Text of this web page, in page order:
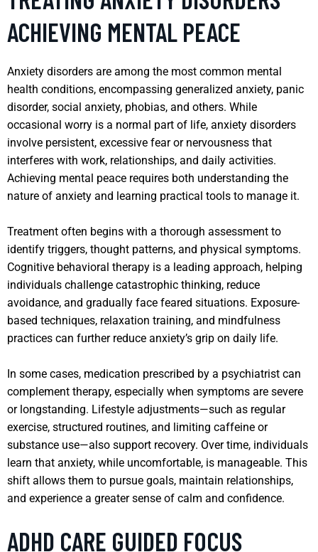
ACHIEVING MENTAL PEACE
Anxiety disorders are among the most common mental
health conditions, encompassing generalized anxiety, panic
disorder, social anxiety, phobias, and others. While
occasional worry is a normal part of life, anxiety disorders
involve persistent, excessive fear or nervousness that
interferes with work, relationships, and daily activities.
Achieving mental peace requires both understanding the
nature of anxiety and learning practical tools to manage it.
Treatment often begins with a thorough assessment to
identify triggers, thought patterns, and physical symptoms.
Cognitive behavioral therapy is a leading approach, helping
individuals challenge catastrophic thinking, reduce
avoidance, and gradually face feared situations. Exposure-
based techniques, relaxation training, and mindfulness
practices can further reduce anxiety’s grip on daily life.
In some cases, medication prescribed by a psychiatrist can
complement therapy, especially when symptoms are severe
or longstanding. Lifestyle adjustments—such as regular
exercise, structured routines, and limiting caffeine or
substance use—also support recovery. Over time, individuals
learn that anxiety, while uncomfortable, is manageable. This
shift allows them to pursue goals, maintain relationships,
and experience a greater sense of calm and confidence.
ADHD CARE GUIDED FOCUS